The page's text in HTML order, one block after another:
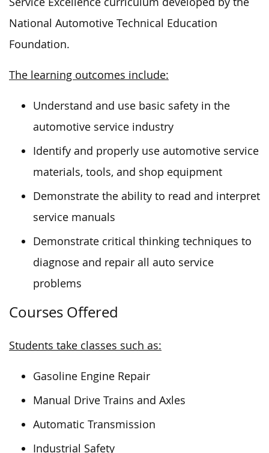
National Automotive Technical Education
Foundation.
The learning outcomes include:
Understand and use basic safety in the
automotive service industry
Identify and properly use automotive service
materials, tools, and shop equipment
Demonstrate the ability to read and interpret
service manuals
Demonstrate critical thinking techniques to
diagnose and repair all auto service
problems
Courses Offered
Students take classes such as:
Gasoline Engine Repair
Manual Drive Trains and Axles
Automatic Transmission
Industrial Safety